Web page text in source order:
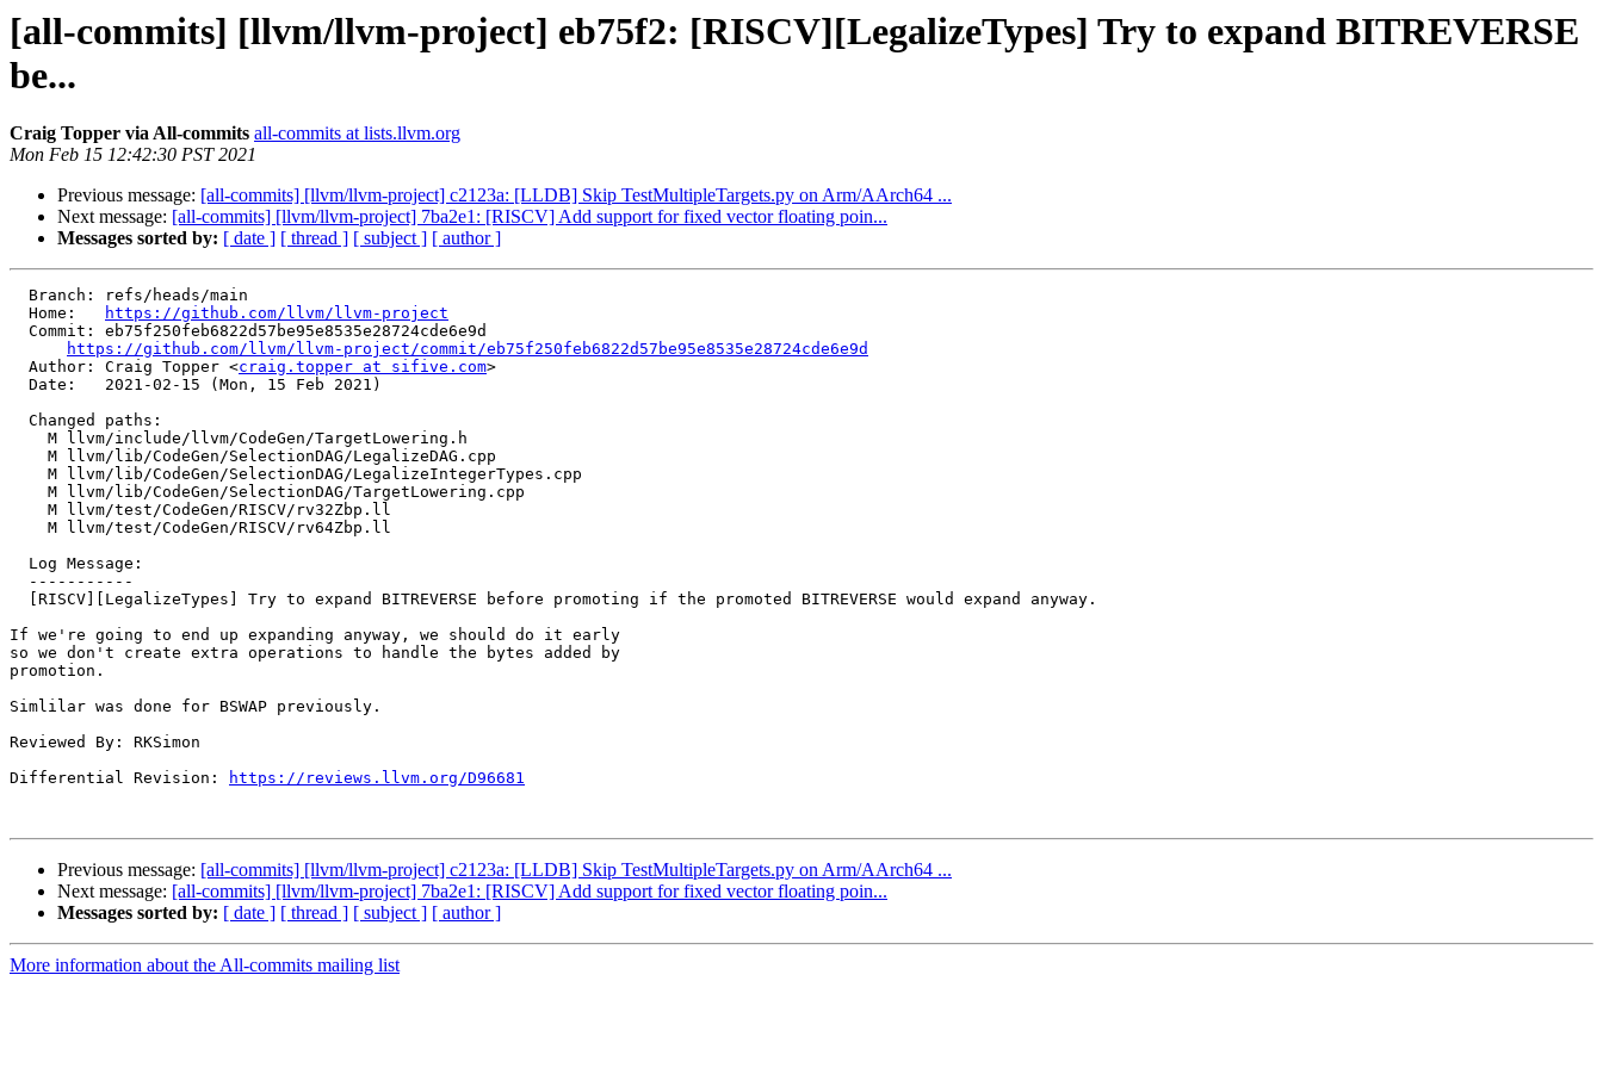
[all-commits] [llvm/llvm-project] eb75f2: [RISCV][LegalizeTypes] Try to expand BITREVERSE
be...
Craig Topper via All-commits all-commits at lists.llvm.org
Mon Feb 15 12:42:30 PST 2021
Previous message: [all-commits] [llvm/llvm-project] c2123a: [LLDB] Skip TestMultipleTargets.py on Arm/AArch64 ...
Next message: [all-commits] [llvm/llvm-project] 7ba2e1: [RISCV] Add support for fixed vector floating poin...
Messages sorted by: [ date ] [ thread ] [ subject ] [ author ]
  Home:
https://github.com/llvm/llvm-project
https://github.com/llvm/llvm-project/commit/eb75f250feb6822d57be95e8535e28724cde6e9d
  Author: Craig Topper <
craig.topper at sifive.com>
If we're going to end up expanding anyway, we should do it early
so we don't create extra operations to handle the bytes added by
promotion.
Simlilar was done for BSWAP previously.
Reviewed By: RKSimon
Differential Revision:
https://reviews.llvm.org/D96681
Previous message: [all-commits] [llvm/llvm-project] c2123a: [LLDB] Skip TestMultipleTargets.py on Arm/AArch64 ...
Next message: [all-commits] [llvm/llvm-project] 7ba2e1: [RISCV] Add support for fixed vector floating poin...
Messages sorted by: [ date ] [ thread ] [ subject ] [ author ]
More information about the All-commits mailing list